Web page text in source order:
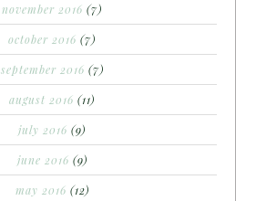
november 2016 (7)
october 2016 (7)
september 2016 (7)
august 2016 (11)
july 2016 (9)
june 2016 (9)
may 2016 (12)